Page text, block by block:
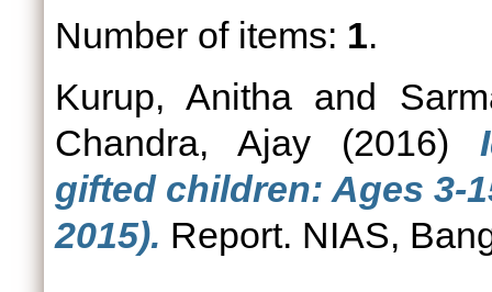
Number of items: 1.
Kurup, Anithaand
Chandra, Ajay (2016)
gifted children: Ages 3-
2015). Report. NIAS,